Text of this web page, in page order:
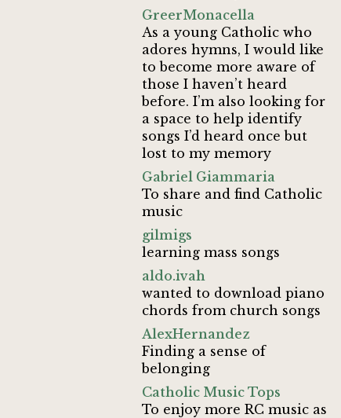
GreerMonacella
As a young Catholic who
adores hymns, I would like
to become more aware of
those I haven’t heard
before. I’m also looking for
a space to help identify
songs I’d heard once but
lost to my memory
Gabriel Giammaria
To share and find Catholic
music
gilmigs
learning mass songs
aldo.ivah
wanted to download piano
chords from church songs
AlexHernandez
Finding a sense of
belonging
Catholic Music Tops
To enjoy more RC music as